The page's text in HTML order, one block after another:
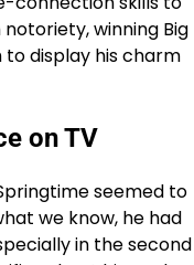
winning Big
display his charm
on TV
seemed to
we know, he had
in the second